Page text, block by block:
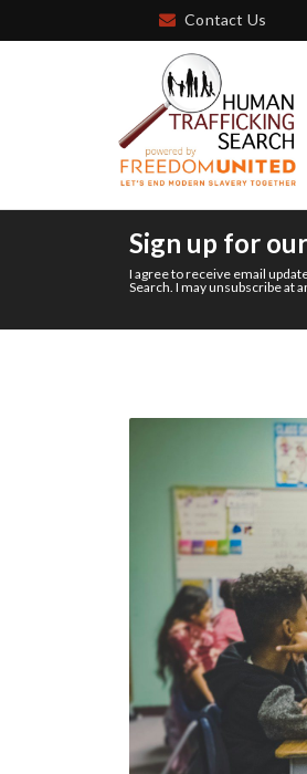
Contact Us
Sign up for
I agree to receive email
Search. I may unsubscribe at